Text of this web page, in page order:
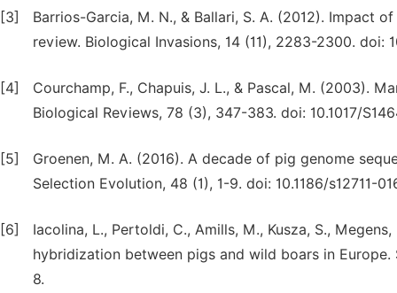
[3]
Barrios-Garcia, M. N., & Ballari, S. A. (2012). Impact
review. Biological Invasions, 14 (11), 2283-2300. doi:
[4]
Courchamp, F., Chapuis, J. L., & Pascal, M. (2003).
Biological Reviews, 78 (3), 347-383. doi: 10.1017/
[5]
Groenen, M. A. (2016). A decade of pig genome
Selection Evolution, 48 (1), 1-9. doi: 10.1186/s12711-
[6]
Iacolina, L., Pertoldi, C., Amills, M., Kusza, S.,
hybridization between pigs and wild boars in
8.